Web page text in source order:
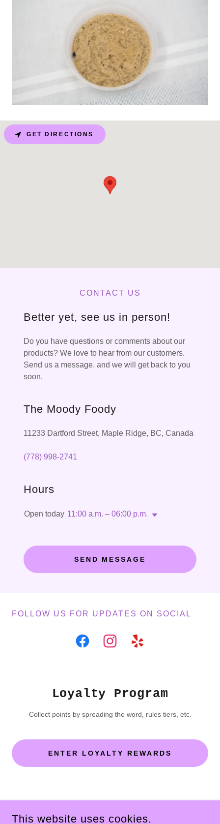
CONTACT US
Better yet, see us in person!
Do you have questions or comments about our
products? We love to hear from our customers.
Send us a message, and we will get back to you
soon.
The Moody Foody
11233 Dartford Street, Maple Ridge, BC, Canada
(778) 998-2741
Hours
Open today 11:00 a.m. – 06:00 p.m.
SEND MESSAGE
GET DIRECTIONS
FOLLOW US FOR UPDATES ON SOCIAL
Loyalty Program
Collect points by spreading the word, rules tiers, etc.
ENTER LOYALTY REWARDS
This website uses cookies.